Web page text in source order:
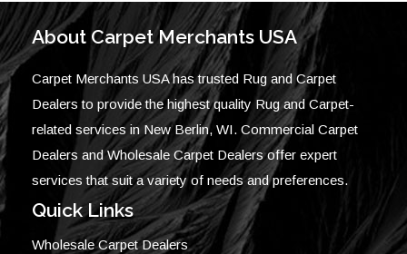
About Carpet Merchants USA
Carpet Merchants USA has trusted Rug and Carpet
Dealers to provide the highest quality Rug and Carpet-
related services in New Berlin, WI. Commercial Carpet
Dealers and Wholesale Carpet Dealers offer expert
services that suit a variety of needs and preferences.
Quick Links
Wholesale Carpet Dealers